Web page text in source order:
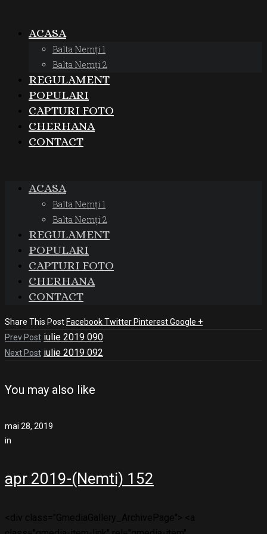
ACASA
Balta Nemți 1
Balta Nemți 2
REGULAMENT
POPULARI
CAPTURI FOTO
CHERHANA
CONTACT
ACASA
Balta Nemți 1
Balta Nemți 2
REGULAMENT
POPULARI
CAPTURI FOTO
CHERHANA
CONTACT
Share This Post FacebookTwitter PinterestGoogle +
Prev Post iulie 2019 090
Next Post iulie 2019 092
You may also like
mai 28, 2019
in
apr 2019-(Nemti) 152